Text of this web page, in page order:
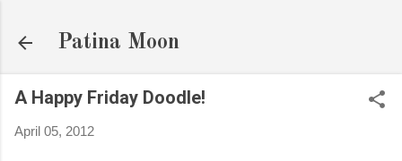
Patina Moon
A Happy Friday Doodle!
April 05, 2012